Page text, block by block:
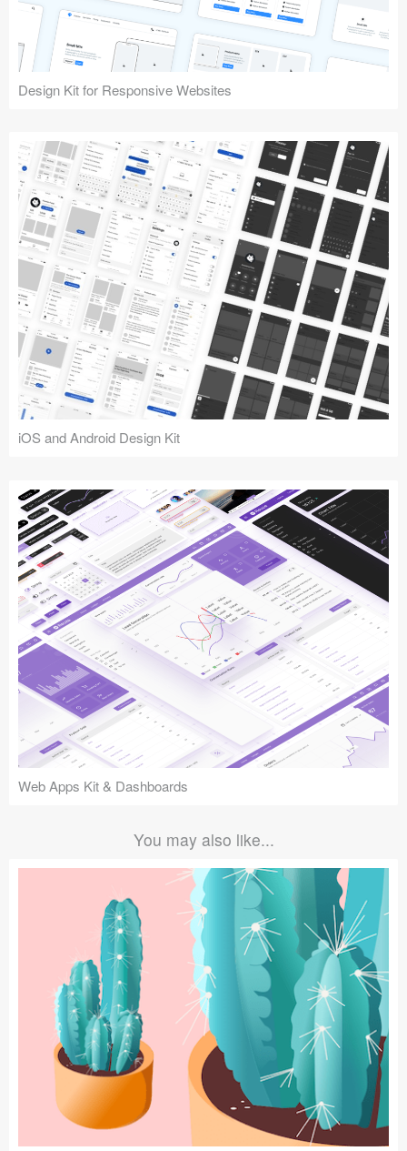
Design Kit for Responsive Websites
iOS and Android Design Kit
Web Apps Kit & Dashboards
You may also like...